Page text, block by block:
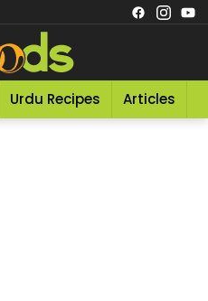
Urdu Recipes Articles